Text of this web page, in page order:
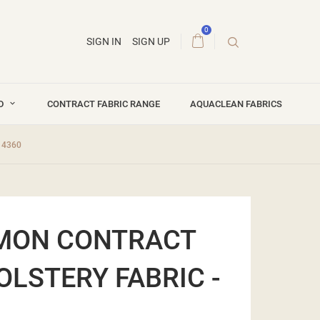
SIGN IN SIGN UP
0
CONTRACT FABRIC RANGE AQUACLEAN FABRICS
CONTRACT
FABRIC -